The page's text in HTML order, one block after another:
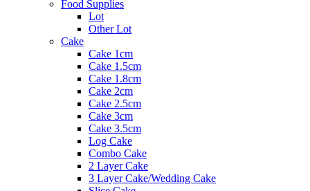
Food Supplies
Lot
Other Lot
Cake
Cake 1cm
Cake 1.5cm
Cake 1.8cm
Cake 2cm
Cake 2.5cm
Cake 3cm
Cake 3.5cm
Log Cake
Combo Cake
2 Layer Cake
3 Layer Cake/Wedding Cake